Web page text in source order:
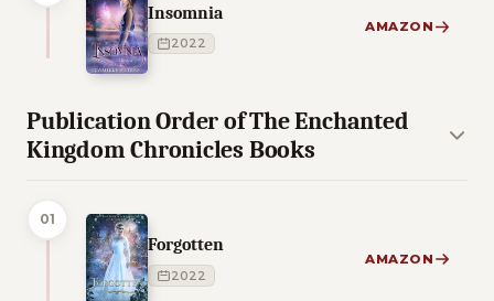
Insomnia
2022
AMAZON
Publication Order of The Enchanted
Kingdom Chronicles Books
01
Forgotten
2022
AMAZON